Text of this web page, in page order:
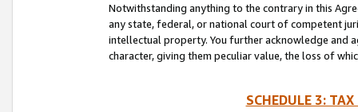
Notwithstanding anything to the contrary in this
any state, federal, or national court of competent
intellectual property. You further acknowledge and
character, giving them peculiar value, the loss of
SCHEDULE 3: